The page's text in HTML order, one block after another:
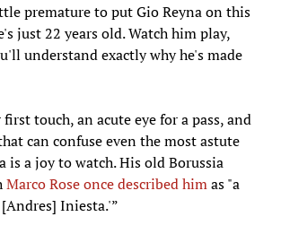
premature to put Gio Reyna on this
just 22 years old. Watch him play,
understand exactly why he's made
touch, an acute eye for a pass, and
can confuse even the most astute
is a joy to watch. His old Borussia
Marco Rose once described himas "a
Iniesta.'”